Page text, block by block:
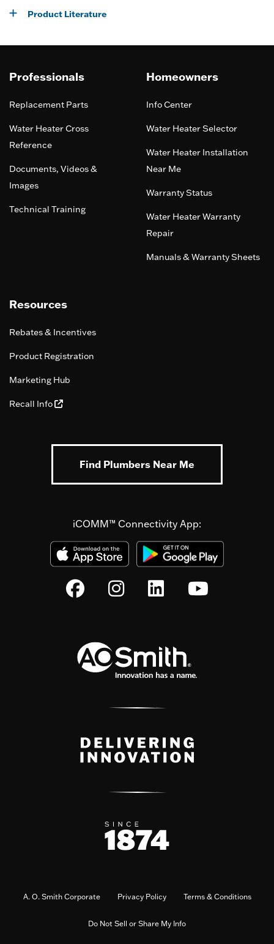
Product Literature
Professionals
Replacement Parts
Water Heater Cross
Reference
Documents, Videos &
Images
Technical Training
Homeowners
Info Center
Water Heater Selector
Water Heater Installation
Near Me
Warranty Status
Water Heater Warranty
Repair
Manuals & Warranty Sheets
Resources
Rebates & Incentives
Product Registration
Marketing Hub
Recall Info
Find Plumbers Near Me
iCOMM™ Connectivity App:
A. O. Smith Corporate Privacy Policy Terms & Conditions
Do Not Sell or Share My Info